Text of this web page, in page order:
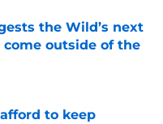
the Wild’s next
outside of the
Date
to keep